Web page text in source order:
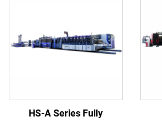
HS-A Series Fully